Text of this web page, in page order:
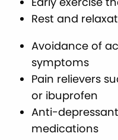
Rest and
Avoidance of
symptoms
Pain relievers
or ibuprofen
Anti-
medications